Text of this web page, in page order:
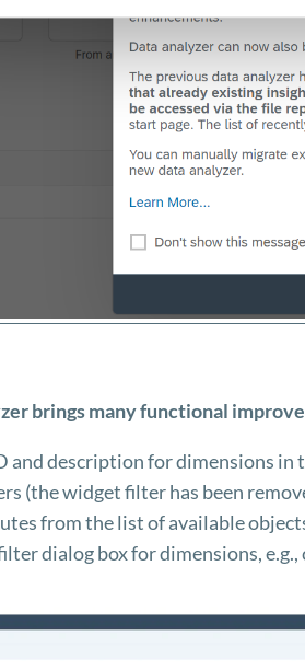
brings many functional
and description for dimensions in
(the widget filter has been
from the list of available
dialog box for dimensions, e.g.,